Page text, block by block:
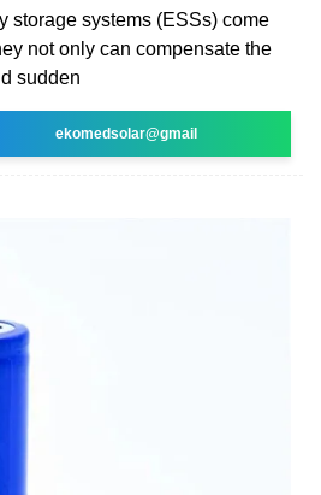
storage systems (ESSs) come
not only can compensate the
sudden
ekomedsolar@gmail